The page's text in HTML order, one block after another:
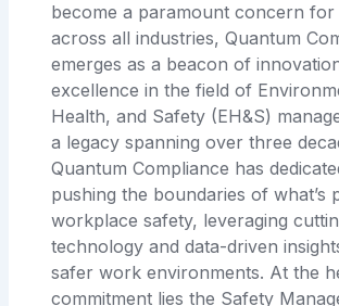
become a paramount concern for
across all industries, Quantum
emerges as a beacon of
excellence in the field of
Health, and Safety (EH&S)
a legacy spanning over three
Quantum Compliance has
pushing the boundaries of what’s
workplace safety, leveraging
technology and data-driven
safer work environments. At the
commitment lies the Safety